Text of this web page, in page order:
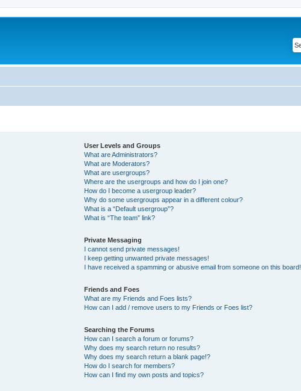
User Levels and Groups
What are Administrators?
What are Moderators?
What are usergroups?
Where are the usergroups and how do I join one?
How do I become a usergroup leader?
Why do some usergroups appear in a different colour?
What is a “Default usergroup”?
What is “The team” link?
Private Messaging
I cannot send private messages!
I keep getting unwanted private messages!
I have received a spamming or abusive email from someone on this board!
Friends and Foes
What are my Friends and Foes lists?
How can I add / remove users to my Friends or Foes list?
Searching the Forums
How can I search a forum or forums?
Why does my search return no results?
Why does my search return a blank page!?
How do I search for members?
How can I find my own posts and topics?